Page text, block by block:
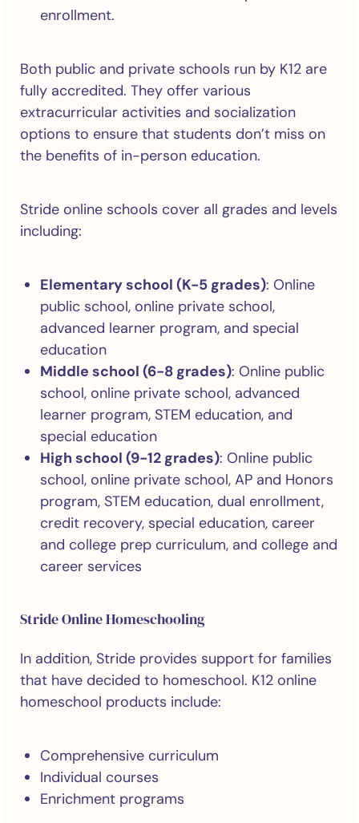
enrollment.
Both public and private schools run by K12 are
fully accredited. They offer various
extracurricular activities and socialization
options to ensure that students don’t miss on
the benefits of in-person education.
Stride online schools cover all grades and levels
including:
Elementary school (K-5 grades): Online
public school, online private school,
advanced learner program, and special
education
Middle school (6-8 grades): Online public
school, online private school, advanced
learner program, STEM education, and
special education
High school (9-12 grades): Online public
school, online private school, AP and Honors
program, STEM education, dual enrollment,
credit recovery, special education, career
and college prep curriculum, and college and
career services
Stride Online Homeschooling
In addition, Stride provides support for families
that have decided to homeschool. K12 online
homeschool products include:
Comprehensive curriculum
Individual courses
Enrichment programs